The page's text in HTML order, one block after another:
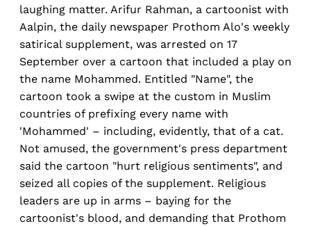
laughing matter. Arifur Rahman, a cartoonist with
Aalpin, the daily newspaper Prothom Alo's weekly
satirical supplement, was arrested on 17
September over a cartoon that included a play on
the name Mohammed. Entitled "Name", the
cartoon took a swipe at the custom in Muslim
countries of prefixing every name with
'Mohammed' – including, evidently, that of a cat.
Not amused, the government's press department
said the cartoon "hurt religious sentiments", and
seized all copies of the supplement. Religious
leaders are up in arms – baying for the
cartoonist's blood, and demanding that Prothom